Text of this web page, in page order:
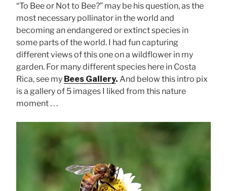
“To Bee or Not to Bee?” may be his question, as the
most necessary pollinator in the world and
becoming an endangered or extinct species in
some parts of the world. I had fun capturing
different views of this one on a wildflower in my
garden. For many different species here in Costa
Rica, see my Bees Gallery. And below this intro pix
is a gallery of 5 images I liked from this nature
moment . . .